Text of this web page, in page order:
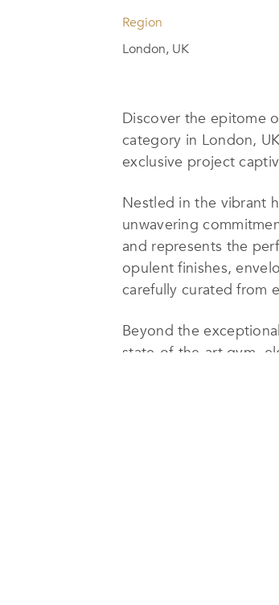
Region
London, UK
Discover the epitome
category in London,
exclusive project
Nestled in the vibrant
unwavering
and represents the
opulent finishes,
carefully curated from
Beyond the
state-of-the-art gym,